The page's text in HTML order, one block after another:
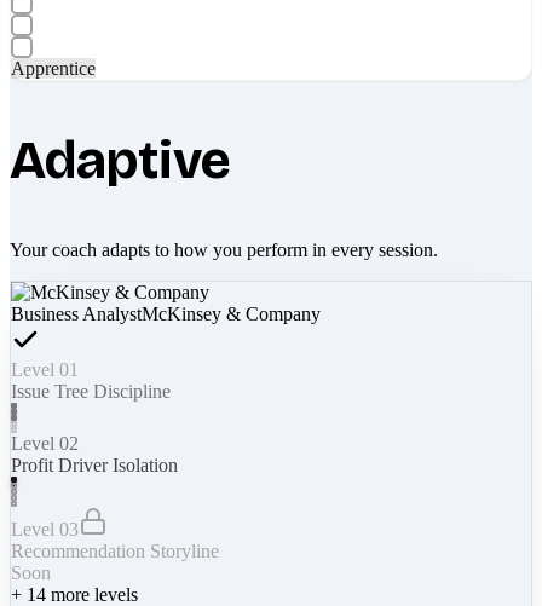
Apprentice
Adaptive
Your coach adapts to how you perform in every session.
Business AnalystMcKinsey & Company
Level 01
Issue Tree Discipline
Level 02
Profit Driver Isolation
Level 03
Recommendation Storyline
Soon
+ 14 more levels